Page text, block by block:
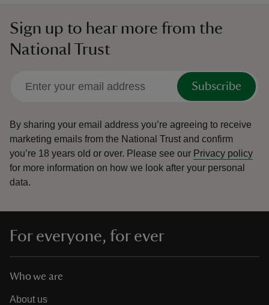
Sign up to hear more from the
National Trust
Subscribe
By sharing your email address you’re agreeing to receive
marketing emails from the National Trust and confirm
you’re 18 years old or over. Please see our Privacy policy
for more information on how we look after your personal
data.
For everyone, for ever
Who we are
About us